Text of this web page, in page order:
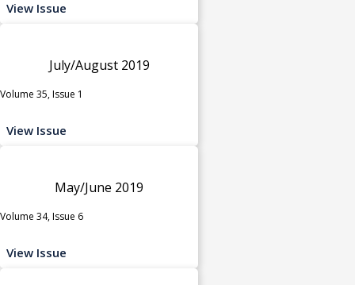
View Issue
July/August 2019
Volume 35, Issue 1
View Issue
May/June 2019
Volume 34, Issue 6
View Issue